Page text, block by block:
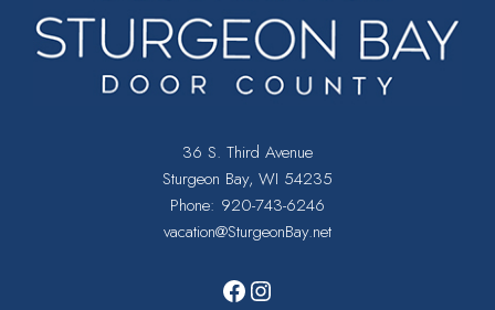
36 S. Third Avenue
Sturgeon Bay, WI 54235
Phone: 920-743-6246
vacation@SturgeonBay.net
Facebook
Instagram